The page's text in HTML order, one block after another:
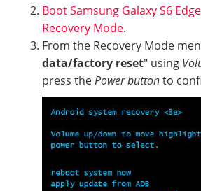
Boot Samsung Galaxy S6
Recovery Mode.
From the Recovery Mode
data/factory reset" using
press thePower buttonto